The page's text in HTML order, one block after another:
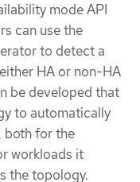
mode API
can use the
to detect a
HA or non-HA
be developed that
to automatically
both for the
workloads it
the topology.